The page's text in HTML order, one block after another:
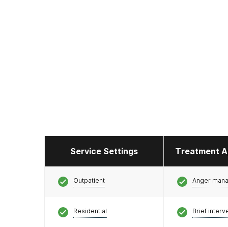
Service Settings Treatment
Outpatient
Residential
Anger
Brief